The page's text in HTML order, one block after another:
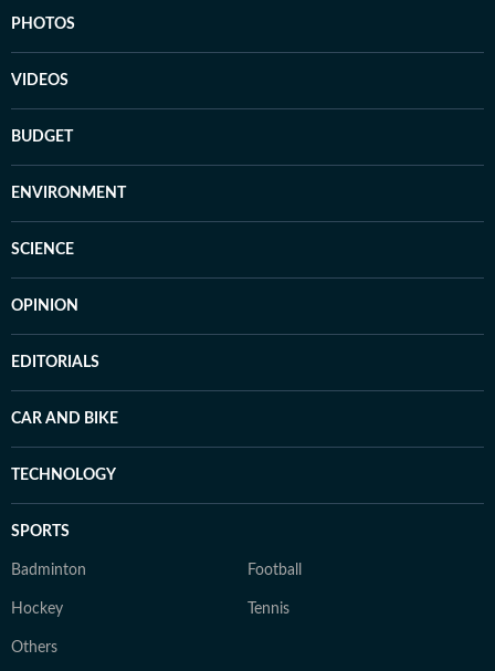
PHOTOS
VIDEOS
BUDGET
ENVIRONMENT
SCIENCE
OPINION
EDITORIALS
CAR AND BIKE
TECHNOLOGY
SPORTS
Badminton Football
Hockey Tennis
Others